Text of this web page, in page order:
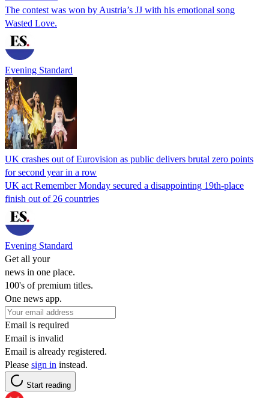
The contest was won by Austria’s JJ with his emotional song
Wasted Love.
Evening Standard
UK crashes out of Eurovision as public delivers brutal zero points
for second year in a row
UK act Remember Monday secured a disappointing 19th-place
finish out of 26 countries
Evening Standard
Get all your
news in one place.
100's of premium titles.
One news app.
Email is required
Email is invalid
Email is already registered.
Please sign in instead.
Start reading